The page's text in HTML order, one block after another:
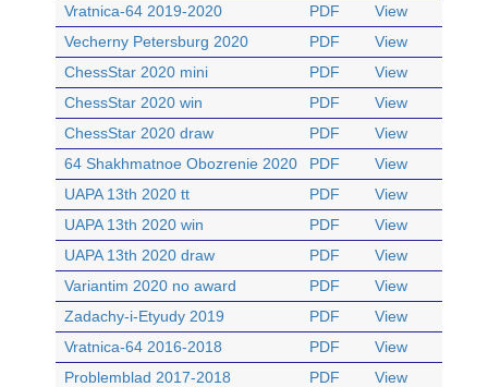
Vratnica-64 2019-2020
PDF
View
Vecherny Petersburg 2020
PDF
View
ChessStar 2020 mini
PDF
View
ChessStar 2020 win
PDF
View
ChessStar 2020 draw
PDF
View
64 Shakhmatnoe Obozrenie 2020
PDF
View
UAPA 13th 2020 tt
PDF
View
UAPA 13th 2020 win
PDF
View
UAPA 13th 2020 draw
PDF
View
Variantim 2020 no award
PDF
View
Zadachy-i-Etyudy 2019
PDF
View
Vratnica-64 2016-2018
PDF
View
Problemblad 2017-2018
PDF
View